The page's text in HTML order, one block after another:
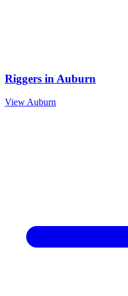
Riggers in Auburn
View Auburn